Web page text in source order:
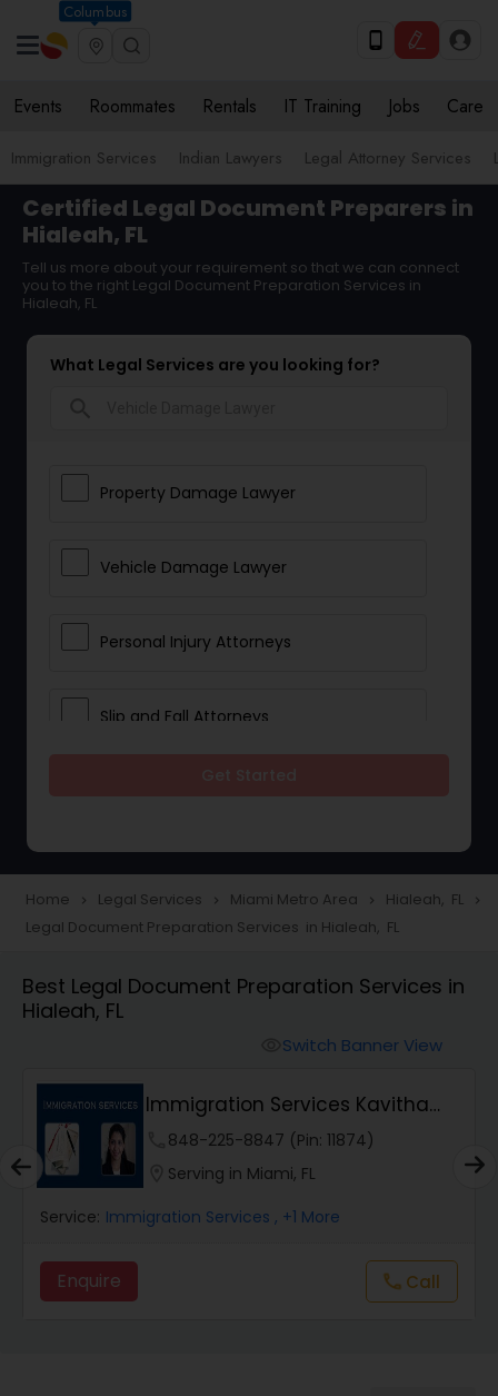
Columbus
Events Roommates Rentals IT Training Jobs Care
Immigration Services Indian Lawyers Legal Attorney Services
Certified Legal Document Preparers in
Hialeah, FL
Tell us more about your requirement so that we can connect
you to the right Legal Document Preparation Services in
Hialeah, FL
What Legal Services are you looking for?
Property Damage Lawyer
Vehicle Damage Lawyer
Personal Injury Attorneys
Slip and Fall Attorneys
Construction Injury Law Firm
Workers Compensation Lawyers
Wrongful Death Lawyers
Catastrophic Injury Lawyers
Home navigate_next Legal Services navigate_next Miami Metro Area navigate_next Hialeah, FL navigate_next
Legal Document Preparation Services in Hialeah, FL
Best Legal Document Preparation Services in
Hialeah, FL
Switch Banner View
Immigration Services Kavitha
USA848-225-8847 (Pin: 11874)
Serving in Miami, FL
Service: Immigration Services , +1 More
Enquire call Call